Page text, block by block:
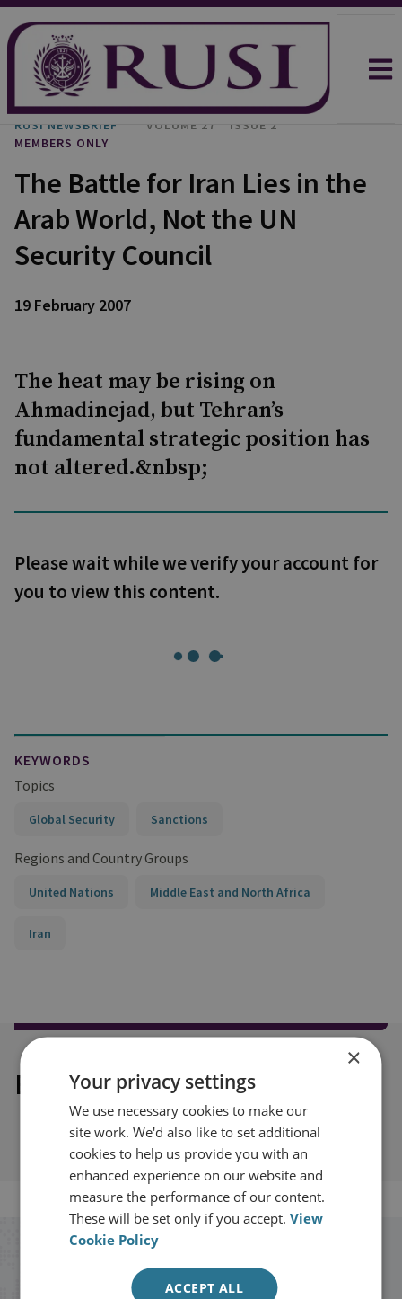
RUSI NEWSBRIEF VOLUME 27
ISSUE 2
MEMBERS ONLY
The Battle for Iran Lies in the
Arab World, Not the UN
Security Council
19 February 2007
The heat may be rising on
Ahmadinejad, but Tehran’s
fundamental strategic position has
not altered.&nbsp;
Please wait while we verify your account for
you to view this content.
KEYWORDS
Topics
Global Security Sanctions
Regions and Country Groups
United Nations Middle East and North Africa
Iran
Explore our related content
×
Your privacy settings
We use necessary cookies to make our
site work. We'd also like to set additional
cookies to help us provide you with an
enhanced experience on our website and
measure the performance of our content.
These will be set only if you accept.View
Cookie Policy
ACCEPT ALL